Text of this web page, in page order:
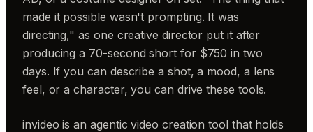
made it possible wasn't prompting. It was
directing," as one creative director put it after
producing a 70-second short for $750 in two
days. If you can describe a shot, a mood, a lens
feel, or a character, you can drive these tools.
invideo is an agentic video creation tool that holds